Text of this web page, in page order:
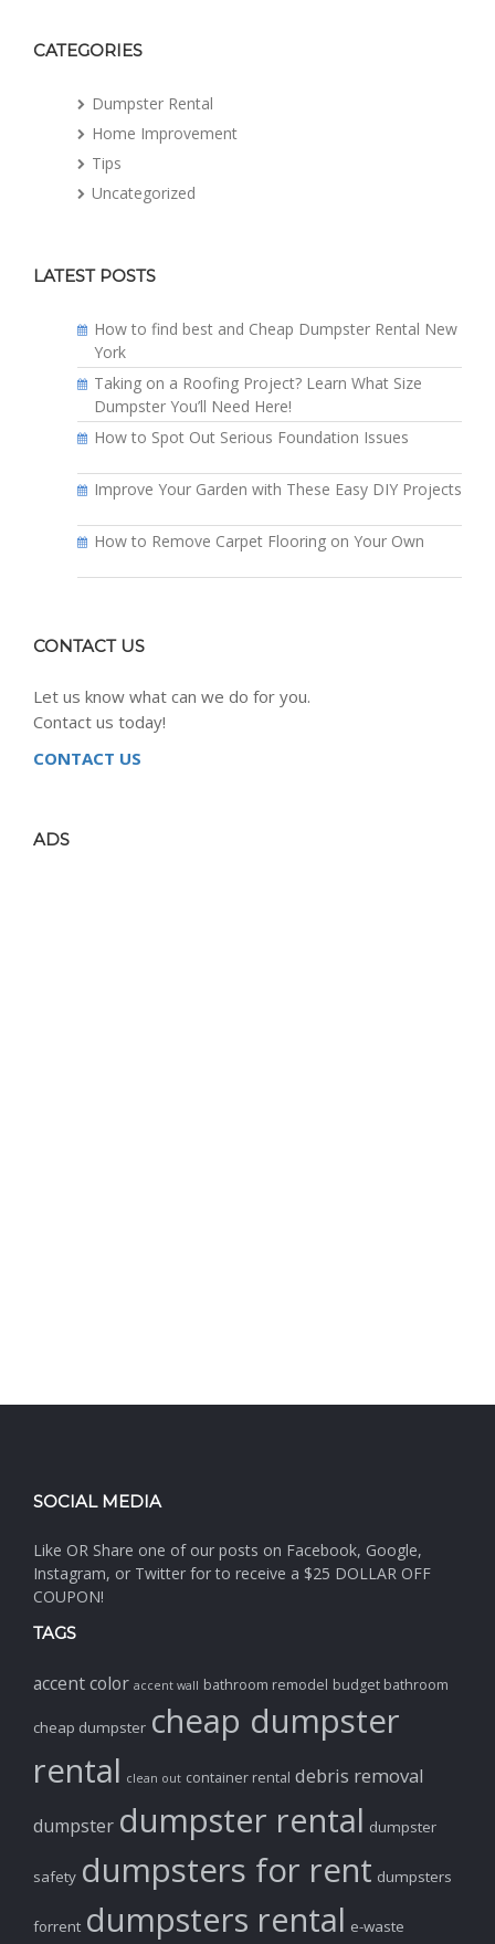
CATEGORIES
Dumpster Rental
Home Improvement
Tips
Uncategorized
LATEST POSTS
How to find best and Cheap Dumpster Rental New
York
Taking on a Roofing Project? Learn What Size
Dumpster You’ll Need Here!
How to Spot Out Serious Foundation Issues
Improve Your Garden with These Easy DIY Projects
How to Remove Carpet Flooring on Your Own
CONTACT US
Let us know what can we do for you.
Contact us today!
CONTACT US
ADS
SOCIAL MEDIA
Like OR Share one of our posts on Facebook, Google,
Instagram, or Twitter for to receive a $25 DOLLAR OFF
COUPON!
TAGS
accent color accent wall bathroom remodel budget bathroom
cheap dumpster cheap dumpster
rental clean out container rental debris removal
dumpster dumpster rental dumpster
safety dumpsters for rent dumpsters
forrent dumpsters rental e-waste